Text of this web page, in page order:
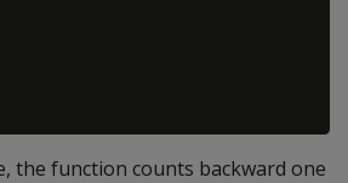
the function counts backward one